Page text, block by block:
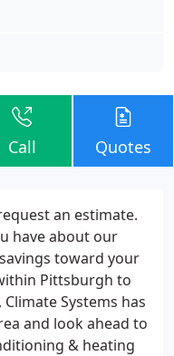
Call Quotes
an estimate.
have about our
toward your
Pittsburgh to
Systems has
and look ahead to
& heating